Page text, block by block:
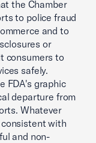
the Chamber
to police fraud
and to
or
consumers to
safely.
FDA's graphic
departure from
Whatever
with
and non-